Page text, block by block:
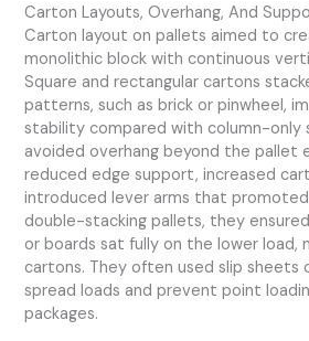
Carton Layouts, Overhang, And
Carton layout on pallets aimed to
monolithic block with continuous
Square and rectangular cartons
patterns, such as brick or pinwheel,
stability compared with column-only
avoided overhang beyond the pallet
reduced edge support, increased
introduced lever arms that
double-stacking pallets, they
or boards sat fully on the lower load,
cartons. They often used slip sheets
spread loads and prevent point
packages.